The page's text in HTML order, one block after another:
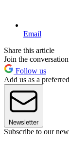
Email
Share this article
Join the conversation
Follow us
Add us as a
Newsletter
Subscribe to our